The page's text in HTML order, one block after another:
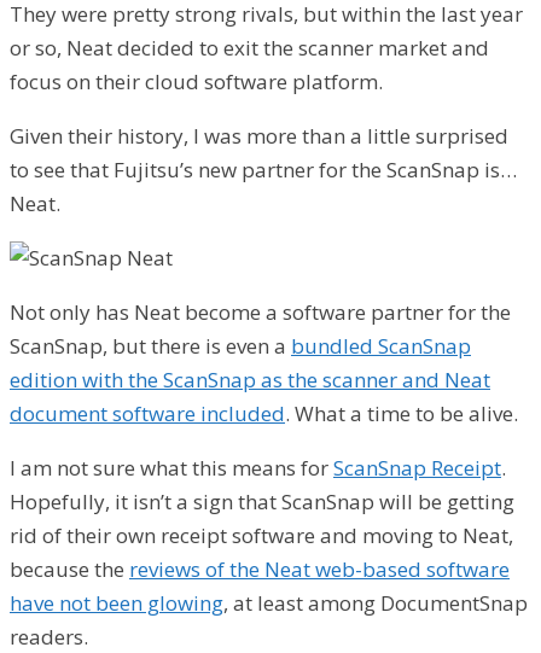
They were pretty strong rivals, but within the last year
or so, Neat decided to exit the scanner market and
focus on their cloud software platform.
Given their history, I was more than a little surprised
to see that Fujitsu’s new partner for the ScanSnap is…
Neat.
Not only has Neat become a software partner for the
ScanSnap, but there is even a bundled ScanSnap
edition with the ScanSnap as the scanner and Neat
document software included. What a time to be alive.
I am not sure what this means forScanSnap Receipt.
Hopefully, it isn’t a sign that ScanSnap will be getting
rid of their own receipt software and moving to Neat,
because the reviews of the Neat web-based software
have not been glowing, at least among DocumentSnap
readers.